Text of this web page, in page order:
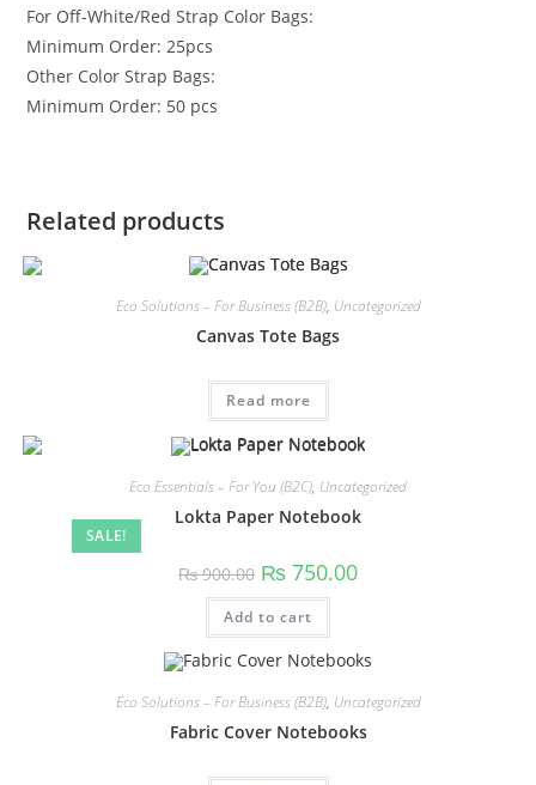
For Off-White/Red Strap Color Bags:
Minimum Order: 25pcs
Other Color Strap Bags:
Minimum Order: 50 pcs
Related products
Eco Solutions – For Business (B2B), Uncategorized
Canvas Tote Bags
Read more
SALE!
Eco Essentials – For You (B2C), Uncategorized
Lokta Paper Notebook
₨900.00 ₨ 750.00
Add to cart
Eco Solutions – For Business (B2B), Uncategorized
Fabric Cover Notebooks